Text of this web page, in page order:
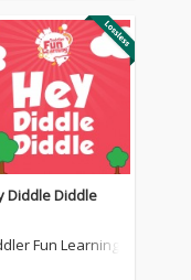
Diddle Diddle
Fun Learning